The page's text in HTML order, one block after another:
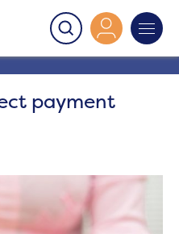
Discover your perfect
payment